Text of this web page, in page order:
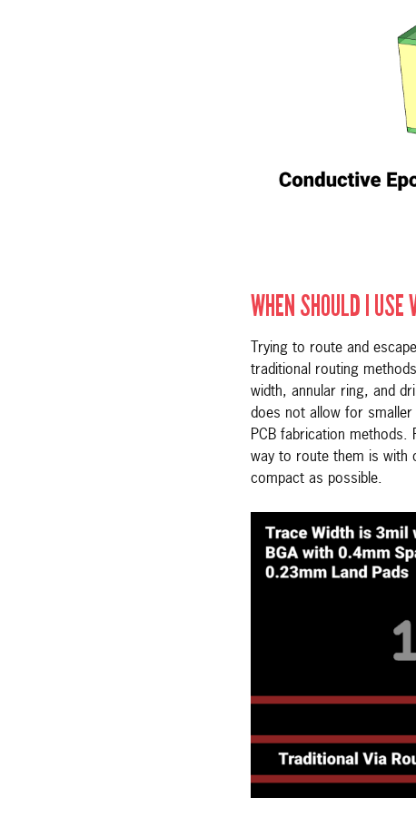
WHEN SHOULD I USE
Trying to route and
traditional routing
width, annular ring, and
does not allow for
PCB fabrication
way to route them is with
compact as possible.